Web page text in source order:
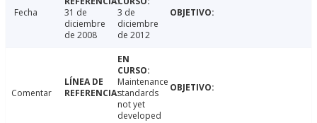
Fecha
31 de
diciembre
de 2008
3 de
diciembre
de 2012
Comentar
Maintenance
standards
not yet
developed